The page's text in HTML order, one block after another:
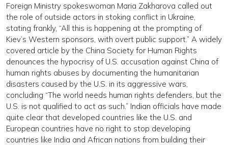
Foreign Ministry spokeswoman Maria Zakharova called out
the role of outside actors in stoking conflict in Ukraine,
stating frankly, “All this is happening at the prompting of
Kiev’s Western sponsors, with overt public support.” A widely
covered article by the China Society for Human Rights
denounces the hypocrisy of U.S. accusation against China of
human rights abuses by documenting the humanitarian
disasters caused by the U.S. in its aggressive wars,
concluding “The world needs human rights defenders, but the
U.S. is not qualified to act as such.” Indian officials have made
quite clear that developed countries like the U.S. and
European countries have no right to stop developing
countries like India and African nations from building their